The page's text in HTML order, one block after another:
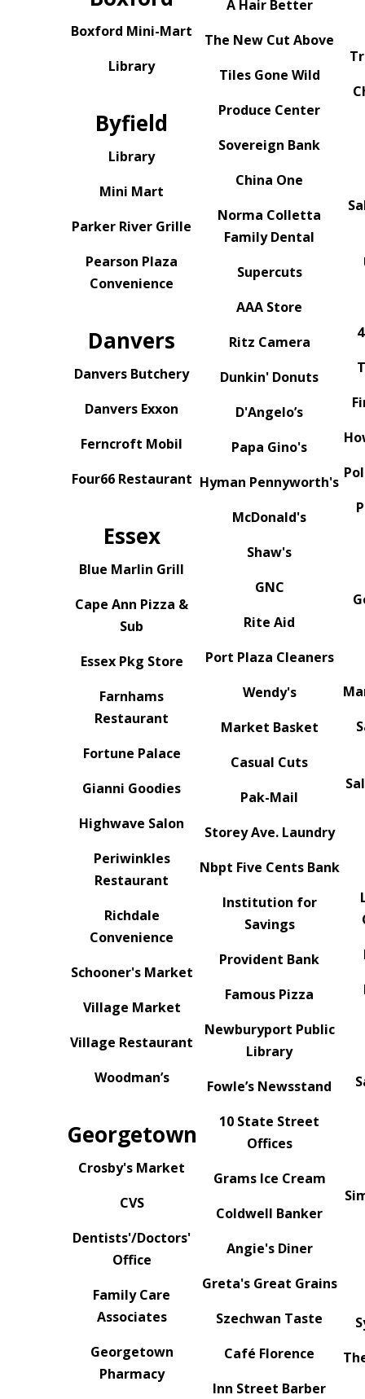
Boxford Mini-Mart
Library
Byfield
Library
Mini Mart
Parker River Grille
Pearson Plaza
Convenience
Danvers
Danvers Butchery
Danvers Exxon
Ferncroft Mobil
Four66 Restaurant
Essex
Blue Marlin Grill
Cape Ann Pizza &
Sub
Essex Pkg Store
Farnhams
Restaurant
Fortune Palace
Gianni Goodies
Highwave Salon
Periwinkles
Restaurant
Richdale
Convenience
Schooner's Market
Village Market
Village Restaurant
Woodman’s
Georgetown
Crosby's Market
CVS
Dentists'/Doctors'
Office
Family Care
Associates
Georgetown
Pharmacy
A Hair Better
The New Cut Above
Tiles Gone Wild
Produce Center
Sovereign Bank
China One
Norma Colletta
Family Dental
Supercuts
AAA Store
Ritz Camera
Dunkin' Donuts
D'Angelo’s
Papa Gino's
Hyman Pennyworth's
McDonald's
Shaw's
GNC
Rite Aid
Port Plaza Cleaners
Wendy's
Market Basket
Casual Cuts
Pak-Mail
Storey Ave. Laundry
Nbpt Five Cents Bank
Institution for
Savings
Provident Bank
Famous Pizza
Newburyport Public
Library
Fowle’s Newsstand
10 State Street
Offices
Grams Ice Cream
Coldwell Banker
Angie's Diner
Greta's Great Grains
Szechwan Taste
Café Florence
Inn Street Barber